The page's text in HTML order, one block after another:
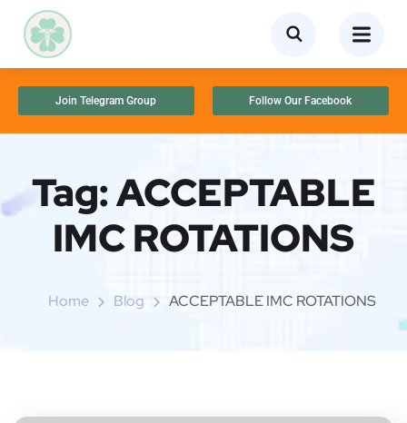
Join Telegram Group Follow Our Facebook
Tag:ACCEPTABLE
IMC ROTATIONS
Home Blog ACCEPTABLE IMC ROTATIONS